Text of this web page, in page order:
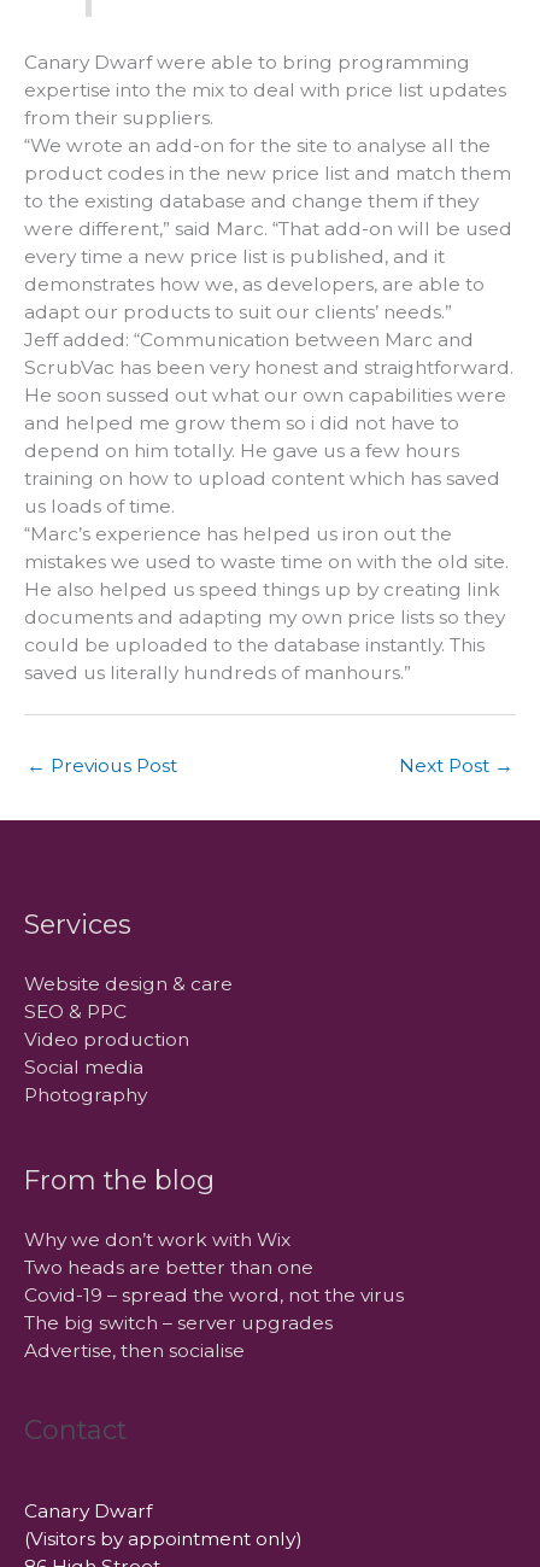
Canary Dwarf were able to bring programming
expertise into the mix to deal with price list updates
from their suppliers.
“We wrote an add-on for the site to analyse all the
product codes in the new price list and match them
to the existing database and change them if they
were different,” said Marc. “That add-on will be used
every time a new price list is published, and it
demonstrates how we, as developers, are able to
adapt our products to suit our clients’ needs.”
Jeff added: “Communication between Marc and
ScrubVac has been very honest and straightforward.
He soon sussed out what our own capabilities were
and helped me grow them so i did not have to
depend on him totally. He gave us a few hours
training on how to upload content which has saved
us loads of time.
“Marc’s experience has helped us iron out the
mistakes we used to waste time on with the old site.
He also helped us speed things up by creating link
documents and adapting my own price lists so they
could be uploaded to the database instantly. This
saved us literally hundreds of manhours.”
← Previous Post Next Post →
Services
Website design & care
SEO & PPC
Video production
Social media
Photography
From the blog
Why we don’t work with Wix
Two heads are better than one
Covid-19 – spread the word, not the virus
The big switch – server upgrades
Advertise, then socialise
Contact
Canary Dwarf
(Visitors by appointment only)